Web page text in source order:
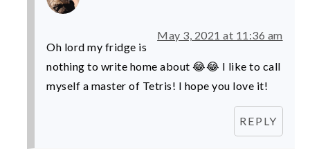
May 3, 2021 at 11:36 am
Oh lord my fridge is
nothing to write home about 😂😂 I like to call
myself a master of Tetris! I hope you love it!
REPLY